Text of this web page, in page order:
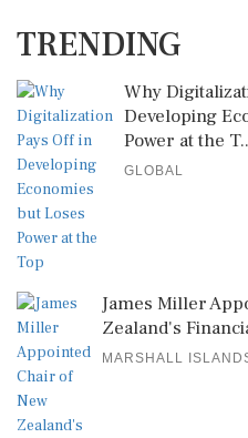
TRENDING
Why
Developing
Power at the
GLOBAL
James Miller
Zealand's
MARSHALL